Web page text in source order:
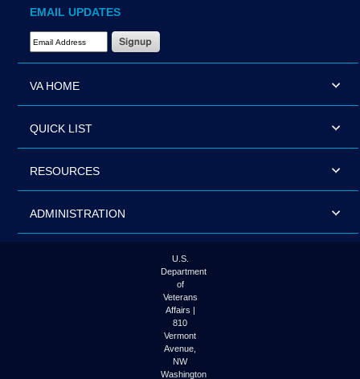
EMAIL UPDATES
Email Address Required
VA HOME
QUICK LIST
RESOURCES
ADMINISTRATION
U.S.
Department
of
Veterans
Affairs |
810
Vermont
Avenue,
NW
Washington